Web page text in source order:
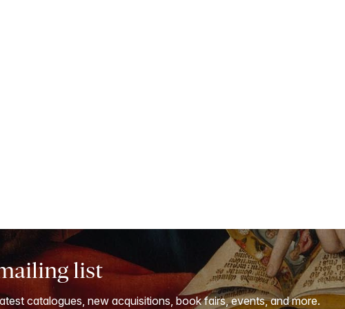
list
catalogues, new acquisitions, book fairs, events, and more.